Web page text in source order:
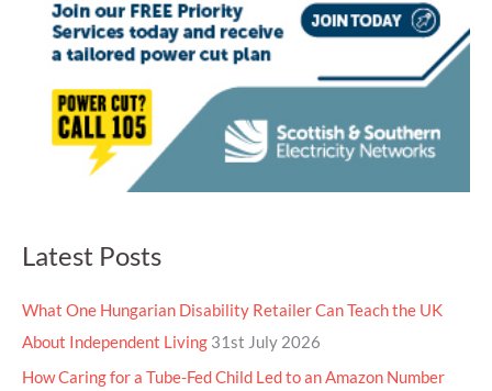
Latest Posts
What One Hungarian Disability Retailer Can Teach the UK
About Independent Living 31st July 2026
How Caring for a Tube-Fed Child Led to an Amazon Number